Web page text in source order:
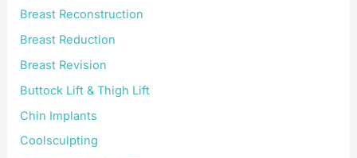
Breast Reconstruction
Breast Reduction
Breast Revision
Buttock Lift & Thigh Lift
Chin Implants
Coolsculpting